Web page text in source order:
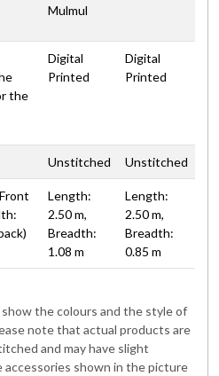
Mulmul
the
Digital
Printed
Digital
Printed
Unstitched Unstitched
Length:
2.50 m,
Breadth:
1.08 m
Length:
2.50 m,
Breadth:
0.85 m
the colours and the style of
note that actual products are
and may have slight
accessories shown in the picture